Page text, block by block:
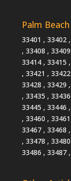
Palm
33401 , 33402
, 33408 ,
33414 , 33415
, 33421 ,
33428 , 33429
, 33435 ,
33445 , 33446
, 33460 ,
33467 , 33468
, 33478 ,
33486 , 33487